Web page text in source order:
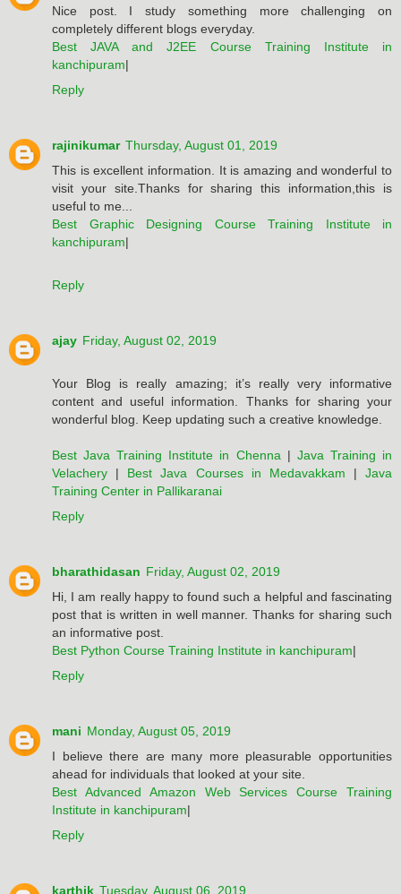
Nice post. I study something more challenging on
completely different blogs everyday.
Best JAVA and J2EE Course Training Institute in
kanchipuram|
Reply
rajinikumar Thursday, August 01, 2019
This is excellent information. It is amazing and wonderful to
visit your site.Thanks for sharing this information,this is
useful to me...
Best Graphic Designing Course Training Institute in
kanchipuram|
Reply
ajay Friday, August 02, 2019
Your Blog is really amazing; it’s really very informative
content and useful information. Thanks for sharing your
wonderful blog. Keep updating such a creative knowledge.
Best Java Training Institute in Chenna | Java Training in
Velachery | Best Java Courses in Medavakkam | Java
Training Center in Pallikaranai
Reply
bharathidasan Friday, August 02, 2019
Hi, I am really happy to found such a helpful and fascinating
post that is written in well manner. Thanks for sharing such
an informative post.
Best Python Course Training Institute in kanchipuram|
Reply
mani Monday, August 05, 2019
I believe there are many more pleasurable opportunities
ahead for individuals that looked at your site.
Best Advanced Amazon Web Services Course Training
Institute in kanchipuram|
Reply
karthik Tuesday, August 06, 2019